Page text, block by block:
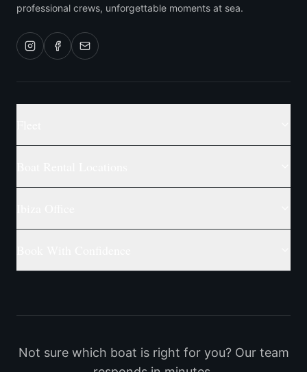
professional crews, unforgettable moments at sea.
Not sure which boat is right for you? Our team